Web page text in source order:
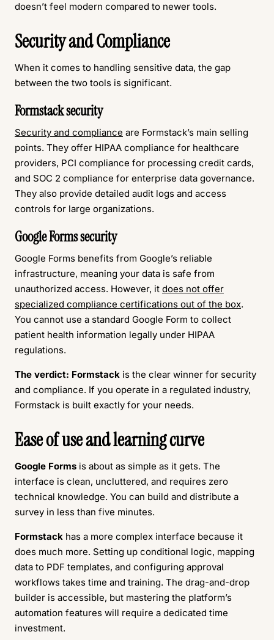
doesn’t feel modern compared to newer tools.
Security and Compliance
When it comes to handling sensitive data, the gap
between the two tools is significant.
Formstack security
Security and compliance are Formstack’s main selling
points. They offer HIPAA compliance for healthcare
providers, PCI compliance for processing credit cards,
and SOC 2 compliance for enterprise data governance.
They also provide detailed audit logs and access
controls for large organizations.
Google Forms security
Google Forms benefits from Google’s reliable
infrastructure, meaning your data is safe from
unauthorized access. However, it does not offer
specialized compliance certifications out of the box.
You cannot use a standard Google Form to collect
patient health information legally under HIPAA
regulations.
The verdict: Formstack is the clear winner for security
and compliance. If you operate in a regulated industry,
Formstack is built exactly for your needs.
Ease of use and learning curve
Google Forms is about as simple as it gets. The
interface is clean, uncluttered, and requires zero
technical knowledge. You can build and distribute a
survey in less than five minutes.
Formstack has a more complex interface because it
does much more. Setting up conditional logic, mapping
data to PDF templates, and configuring approval
workflows takes time and training. The drag-and-drop
builder is accessible, but mastering the platform’s
automation features will require a dedicated time
investment.